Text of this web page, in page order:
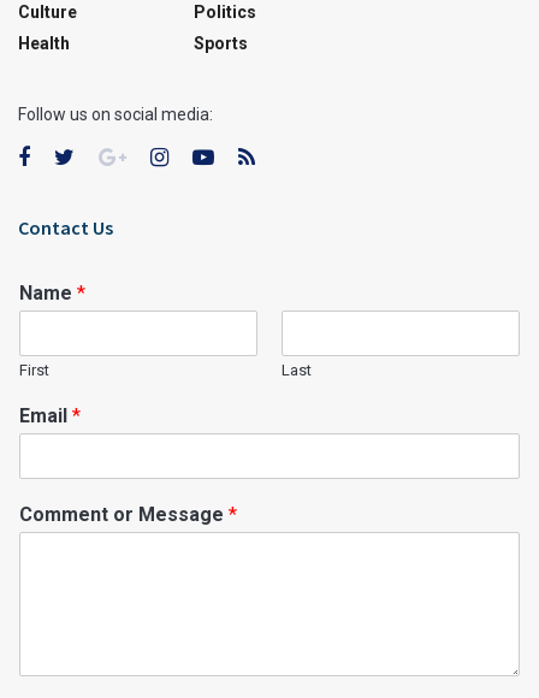
Culture
Health
Politics
Sports
Follow us on social media:
Contact Us
Name *
First Last
Email *
Comment or Message *